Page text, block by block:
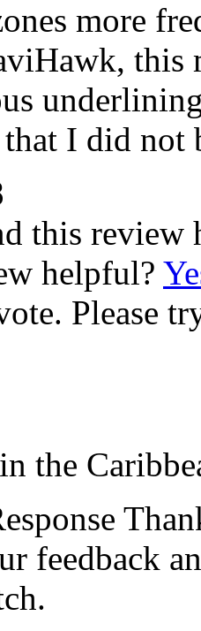
more
this
I did not
this review
helpful?
Please
the
feedback